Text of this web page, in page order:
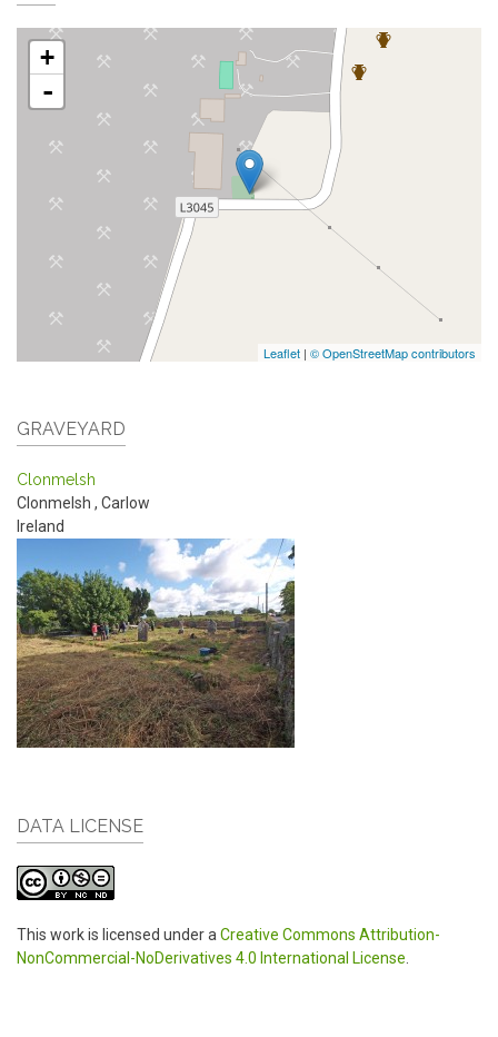
+
-
Leaflet | © OpenStreetMap contributors
GRAVEYARD
Clonmelsh
Clonmelsh , Carlow
Ireland
DATA LICENSE
This work is licensed under a Creative Commons Attribution-
NonCommercial-NoDerivatives 4.0 International License